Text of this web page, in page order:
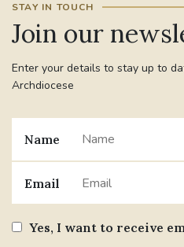
STAY IN TOUCH
Join our
Enter your details to stay up to
Archdiocese
Name
Email
Yes, I want to receive